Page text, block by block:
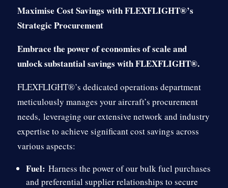
Maximise Cost Savings with FLEXFLIGHT®’s
Strategic Procurement
Embrace the power of economies of scale and
unlock substantial savings with FLEXFLIGHT®.
FLEXFLIGHT®’s dedicated operations department
meticulously manages your aircraft’s procurement
needs,leveraging our extensive network and industry
expertise to achieve significant cost savings across
various aspects:
Fuel: Harness the power of our bulk fuel purchases
and preferential supplier relationships to secure